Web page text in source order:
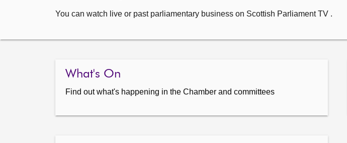
You can watch live or past parliamentary business on Scottish Parliament TV .
What's On
Find out what's happening in the Chamber and committees